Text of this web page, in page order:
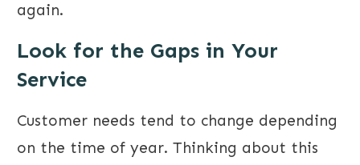
again.
Look for the Gaps in Your
Service
Customer needs tend to change depending
on the time of year. Thinking about this